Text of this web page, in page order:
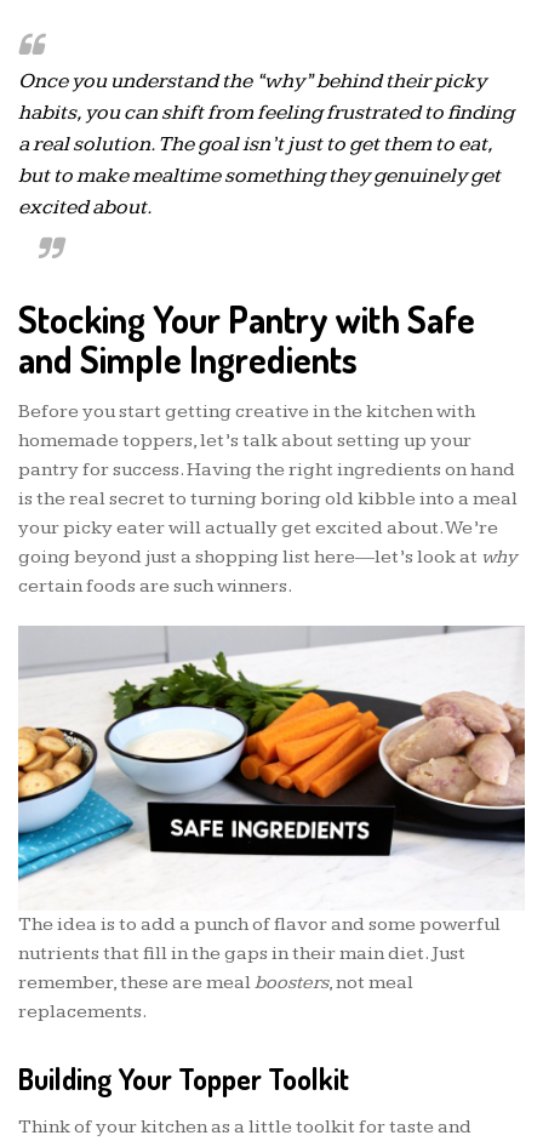
Once you understand the “why” behind their picky
habits, you can shift from feeling frustrated to finding
a real solution. The goal isn’t just to get them to eat,
but to make mealtime something they genuinely get
excited about.
Stocking Your Pantry with Safe
and Simple Ingredients
Before you start getting creative in the kitchen with
homemade toppers, let’s talk about setting up your
pantry for success. Having the right ingredients on hand
is the real secret to turning boring old kibble into a meal
your picky eater will actually get excited about. We’re
going beyond just a shopping list here—let’s look at why
certain foods are such winners.
The idea is to add a punch of flavor and some powerful
nutrients that fill in the gaps in their main diet. Just
remember, these are mealboosters, not meal
replacements.
Building Your Topper Toolkit
Think of your kitchen as a little toolkit for taste and